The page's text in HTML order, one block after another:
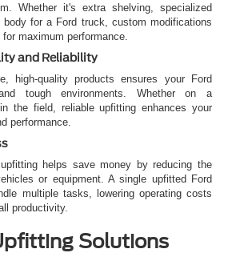
Whether it's extra shelving, specialized
for a Ford truck, custom modifications
maximum performance.
and Reliability
high-quality products ensures your Ford
tough environments. Whether on a
the field, reliable upfitting enhances your
performance.
helps save money by reducing the
or equipment. A single upfitted Ford
multiple tasks, lowering operating costs
productivity.
Solutions